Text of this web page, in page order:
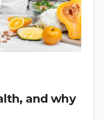
and why